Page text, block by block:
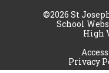
©2026 St
School
High
Privacy